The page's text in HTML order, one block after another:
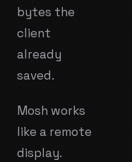
bytes the
client
already
saved.
Mosh works
like a remote
display.